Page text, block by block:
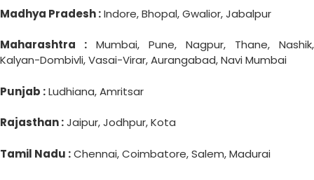
Madhya Pradesh :Indore, Bhopal, Gwalior, Jabalpur
Maharashtra : Mumbai, Pune, Nagpur, Thane, Nashik,
Kalyan-Dombivli, Vasai-Virar, Aurangabad, Navi Mumbai
Punjab :Ludhiana, Amritsar
Rajasthan :Jaipur, Jodhpur, Kota
Tamil Nadu :Chennai, Coimbatore, Salem, Madurai